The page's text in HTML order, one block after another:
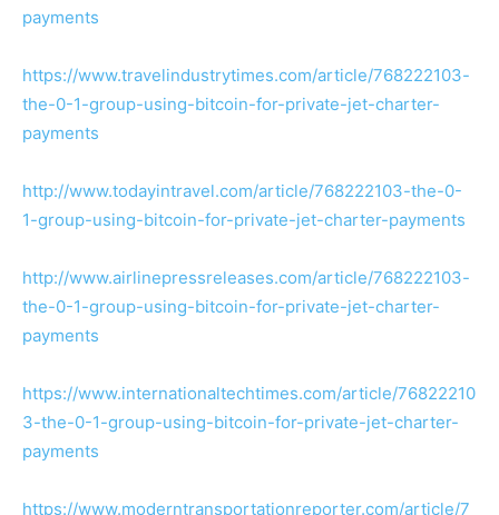
payments
https://www.travelindustrytimes.com/article/768222103-
the-0-1-group-using-bitcoin-for-private-jet-charter-
payments
http://www.todayintravel.com/article/768222103-the-0-
1-group-using-bitcoin-for-private-jet-charter-payments
http://www.airlinepressreleases.com/article/768222103-
the-0-1-group-using-bitcoin-for-private-jet-charter-
payments
https://www.internationaltechtimes.com/article/76822210
3-the-0-1-group-using-bitcoin-for-private-jet-charter-
payments
https://www.moderntransportationreporter.com/article/7